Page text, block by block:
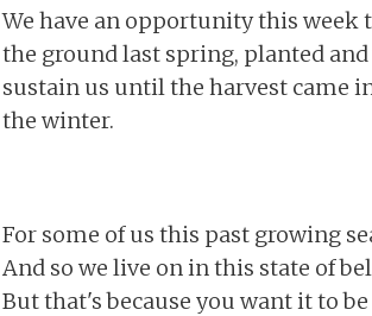
We have an opportunity this week
the ground last spring, planted
sustain us until the harvest came
the winter.
For some of us this past growing
And so we live on in this state of
But that's because you want it to